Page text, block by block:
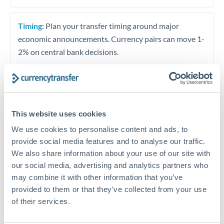
This website uses cookies
We use cookies to personalise content and ads, to
provide social media features and to analyse our traffic.
We also share information about your use of our site with
our social media, advertising and analytics partners who
may combine it with other information that you’ve
provided to them or that they’ve collected from your use
of their services.
Timing: Plan your transfer timing around major
economic announcements. Currency pairs can move 1-
2% on central bank decisions.
Speak to a currency specialist
Or call+44 (0) 20 7096 1036